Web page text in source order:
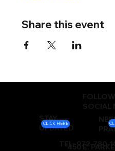
Share this event
SOCIAL
STAY
UPDATED
TEL: 972-780-
450 E.
CLICK HERE